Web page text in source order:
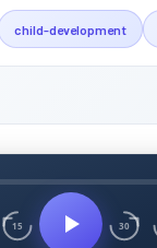
child-development
15 30